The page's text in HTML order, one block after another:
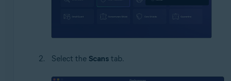
Select the Scanstab.